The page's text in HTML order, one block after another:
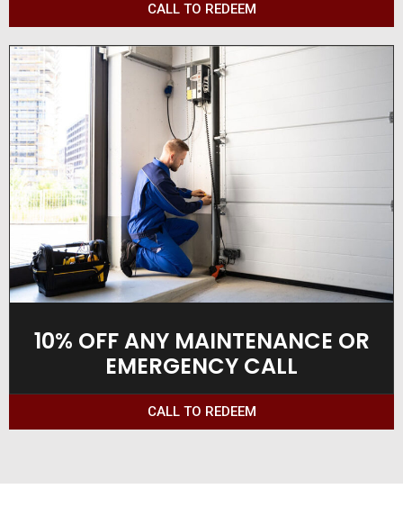
CALL TO REDEEM
10% OFF ANY MAINTENANCE OR
EMERGENCY CALL
CALL TO REDEEM